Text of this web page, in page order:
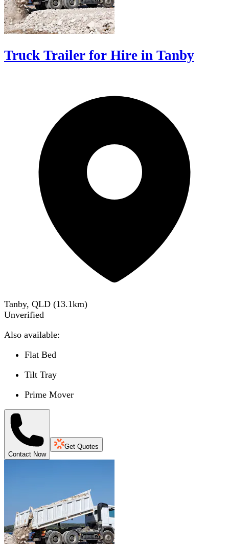
Truck Trailer for Hire in Tanby
Tanby, QLD (13.1km)
Unverified
Also available:
Flat Bed
Tilt Tray
Prime Mover
Contact Now
Get Quotes